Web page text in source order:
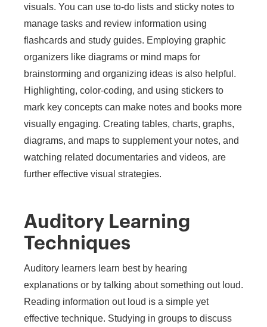
visuals. You can use to-do lists and sticky notes to
manage tasks and review information using
flashcards and study guides. Employing graphic
organizers like diagrams or mind maps for
brainstorming and organizing ideas is also helpful.
Highlighting, color-coding, and using stickers to
mark key concepts can make notes and books more
visually engaging. Creating tables, charts, graphs,
diagrams, and maps to supplement your notes, and
watching related documentaries and videos, are
further effective visual strategies.
Auditory Learning
Techniques
Auditory learners learn best by hearing
explanations or by talking about something out loud.
Reading information out loud is a simple yet
effective technique. Studying in groups to discuss